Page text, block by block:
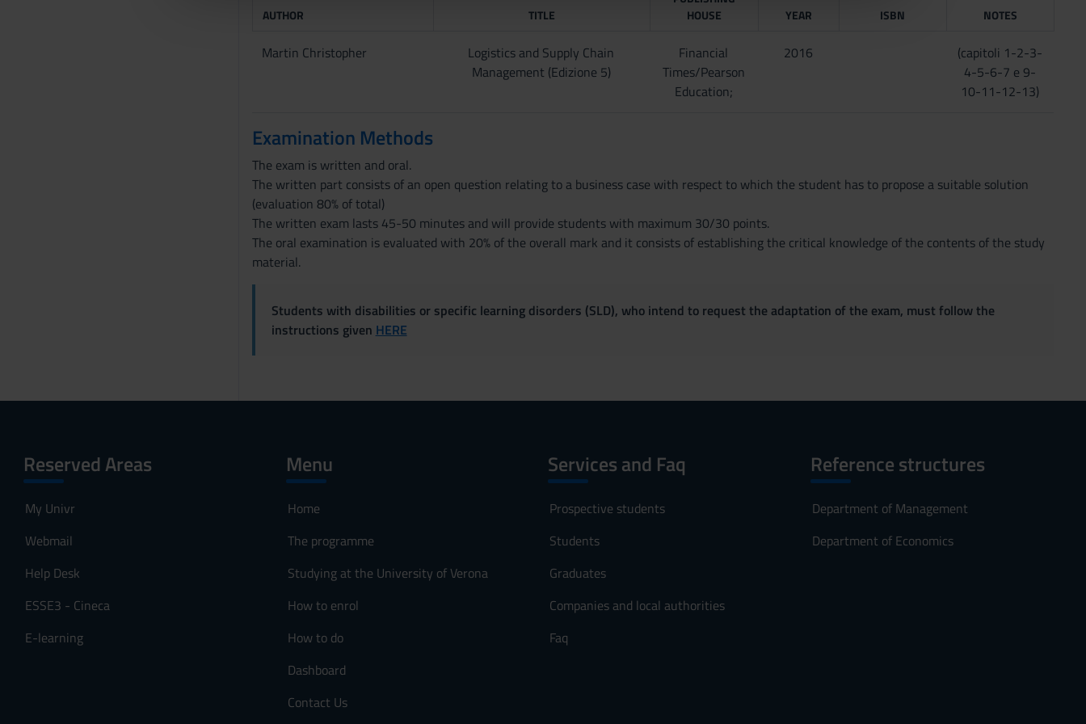
AUTHOR TITLE
HOUSE
YEAR ISBN NOTES
Martin Christopher
Logistics and Supply Chain
Management (Edizione 5)
Financial
Times/Pearson
Education;
2016
(capitoli 1-2-3-
4-5-6-7 e 9-
10-11-12-13)
Examination Methods
The exam is written and oral.
The written part consists of an open question relating to a business case with respect to which the student has to propose a suitable solution
(evaluation 80% of total)
The written exam lasts 45-50 minutes and will provide students with maximum 30/30 points.
The oral examination is evaluated with 20% of the overall mark and it consists of establishing the critical knowledge of the contents of the study
material.
Students with disabilities or specific learning disorders (SLD), who intend to request the adaptation of the exam, must follow the
instructions given HERE
Reserved Areas
My Univr
Webmail
Help Desk
ESSE3 - Cineca
E-learning
Menu
Home
The programme
Studying at the University of Verona
How to enrol
How to do
Dashboard
Contact Us
Services and Faq
Prospective students
Students
Graduates
Companies and local authorities
Faq
Reference structures
Department of Management
Department of Economics